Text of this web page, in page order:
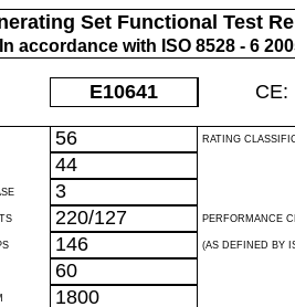
Set Functional Test
In accordance with ISO 8528 - 6
E10641 CE:
56 RATING
44
3
220/127 PERFORMANCE
146 (AS DEFINED BY
60
1800